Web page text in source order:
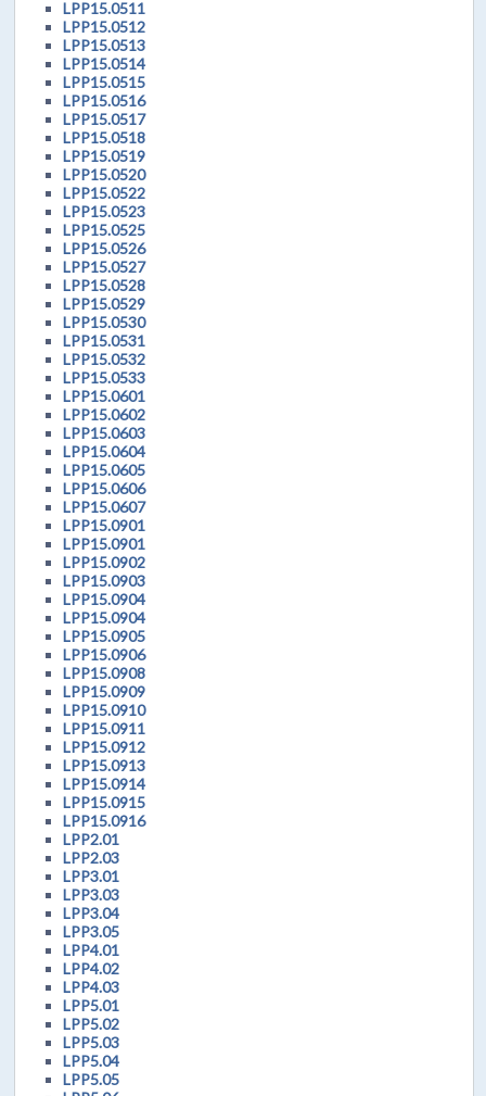
LPP15.0511
LPP15.0512
LPP15.0513
LPP15.0514
LPP15.0515
LPP15.0516
LPP15.0517
LPP15.0518
LPP15.0519
LPP15.0520
LPP15.0522
LPP15.0523
LPP15.0525
LPP15.0526
LPP15.0527
LPP15.0528
LPP15.0529
LPP15.0530
LPP15.0531
LPP15.0532
LPP15.0533
LPP15.0601
LPP15.0602
LPP15.0603
LPP15.0604
LPP15.0605
LPP15.0606
LPP15.0607
LPP15.0901
LPP15.0901
LPP15.0902
LPP15.0903
LPP15.0904
LPP15.0904
LPP15.0905
LPP15.0906
LPP15.0908
LPP15.0909
LPP15.0910
LPP15.0911
LPP15.0912
LPP15.0913
LPP15.0914
LPP15.0915
LPP15.0916
LPP2.01
LPP2.03
LPP3.01
LPP3.03
LPP3.04
LPP3.05
LPP4.01
LPP4.02
LPP4.03
LPP5.01
LPP5.02
LPP5.03
LPP5.04
LPP5.05